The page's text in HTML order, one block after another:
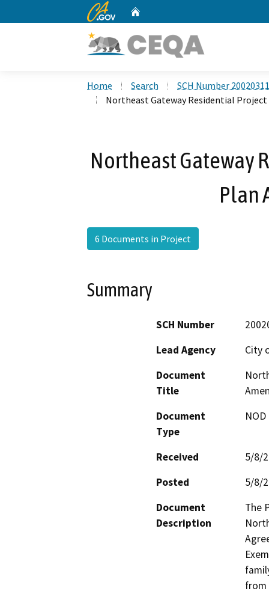
CA.gov
Home Search
SCH Number
Northeast Gateway Residential
Northeast Gateway
Plan
6 Documents in Project
Summary
SCH Number
Lead Agency
City
Document
Title
Document
Type
Received
5/8/
Posted
5/8/
Document
Description
The
from